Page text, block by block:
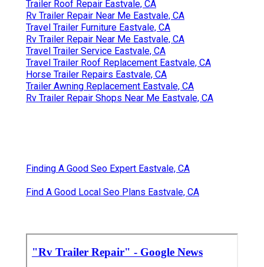
Trailer Roof Repair Eastvale, CA
Rv Trailer Repair Near Me Eastvale, CA
Travel Trailer Furniture Eastvale, CA
Rv Trailer Repair Near Me Eastvale, CA
Travel Trailer Service Eastvale, CA
Travel Trailer Roof Replacement Eastvale, CA
Horse Trailer Repairs Eastvale, CA
Trailer Awning Replacement Eastvale, CA
Rv Trailer Repair Shops Near Me Eastvale, CA
Finding A Good Seo Expert Eastvale, CA
Find A Good Local Seo Plans Eastvale, CA